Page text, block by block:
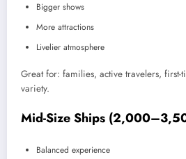
Bigger shows
More attractions
Livelier atmosphere
Great for: families, active travelers, first-
variety.
Mid-Size Ships
Balanced experience